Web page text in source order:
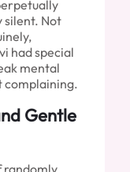
silent. Not
had special
mental
complaining.
Gentle